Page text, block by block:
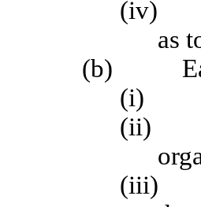
(iv)
as
(b) Each
(i)
(ii)
(iii) a